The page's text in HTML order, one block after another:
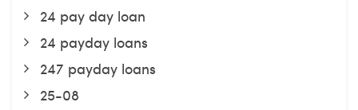
24 pay day loan
24 payday loans
247 payday loans
25-08